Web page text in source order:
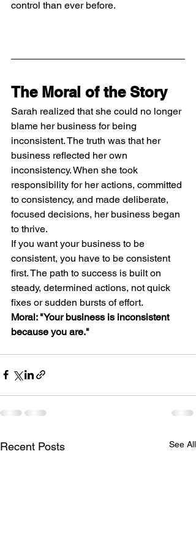
control than ever before.
The Moral of the Story
Sarah realized that she could no longer
blame her business for being
inconsistent. The truth was that her
business reflected her own
inconsistency. When she took
responsibility for her actions, committed
to consistency, and made deliberate,
focused decisions, her business began
to thrive.
If you want your business to be
consistent, you have to be consistent
first. The path to success is built on
steady, determined actions, not quick
fixes or sudden bursts of effort.
Moral: "Your business is inconsistent
because you are."
Recent Posts See All